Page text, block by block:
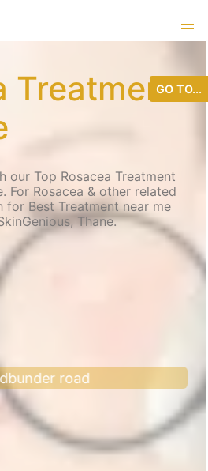
Treatment
our Top Rosacea Treatment
For Rosacea & other related
for Best Treatment near me
Thane.
road
GO TO...